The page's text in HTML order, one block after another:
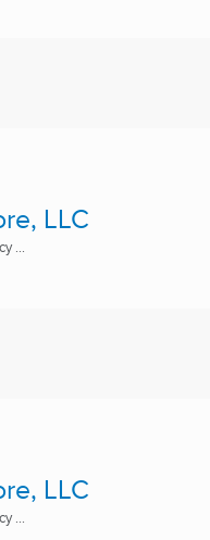
LLC
...
LLC
...